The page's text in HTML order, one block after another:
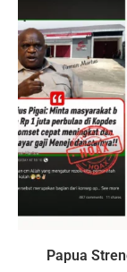
Papua